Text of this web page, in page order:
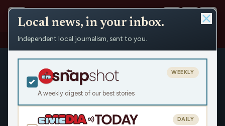
People › Lee Rasch
Local news, in your inbox.
Independent local journalism, sent to you.
A weekly digest of our best stories
WEEKLY
DAILY